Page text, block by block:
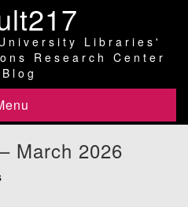
Libraries'
Research Center
Blog
March 2026